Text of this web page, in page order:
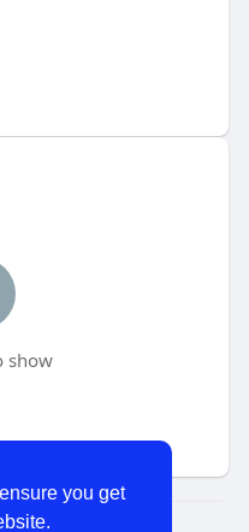
you get
show